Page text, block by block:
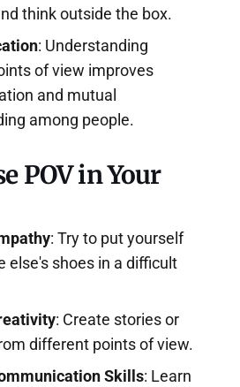
think outside the box.
: Understanding
of view improves
and mutual
among people.
POV in Your
: Try to put yourself
else's shoes in a difficult
: Create stories or
different points of view.
Skills: Learn